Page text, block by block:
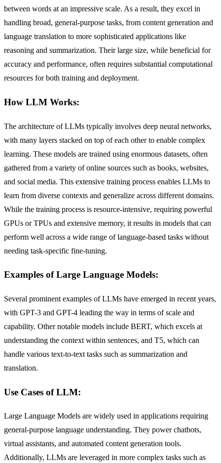
between words at an impressive scale. As a result, they excel in
handling broad, general-purpose tasks, from content generation and
language translation to more sophisticated applications like
reasoning and summarization. Their large size, while beneficial for
accuracy and performance, often requires substantial computational
resources for both training and deployment.
How LLM Works:
The architecture of LLMs typically involves deep neural networks,
with many layers stacked on top of each other to enable complex
learning. These models are trained using enormous datasets, often
gathered from a variety of online sources such as books, websites,
and social media. This extensive training process enables LLMs to
learn from diverse contexts and generalize across different domains.
While the training process is resource-intensive, requiring powerful
GPUs or TPUs and extensive memory, it results in models that can
perform well across a wide range of language-based tasks without
needing task-specific fine-tuning.
Examples of Large Language Models:
Several prominent examples of LLMs have emerged in recent years,
with GPT-3 and GPT-4 leading the way in terms of scale and
capability. Other notable models include BERT, which excels at
understanding the context within sentences, and T5, which can
handle various text-to-text tasks such as summarization and
translation.
Use Cases of LLM:
Large Language Models are widely used in applications requiring
general-purpose language understanding. They power chatbots,
virtual assistants, and automated content generation tools.
Additionally, LLMs are leveraged in more complex tasks such as